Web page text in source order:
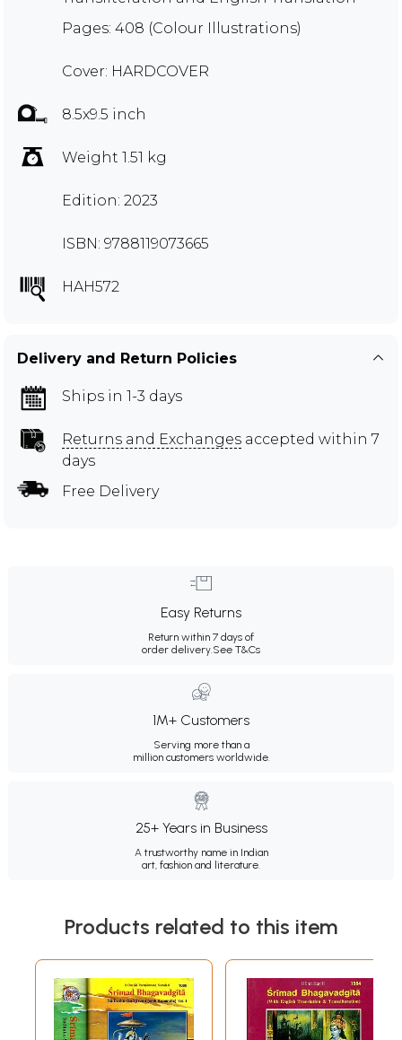
Pages: 408 (Colour Illustrations)
Cover: HARDCOVER
8.5x9.5 inch
Weight 1.51 kg
Edition: 2023
ISBN: 9788119073665
HAH572
Delivery and Return Policies
Ships in 1-3 days
Returns and Exchanges accepted within 7
days
Free Delivery
Easy Returns
Return within 7 days of
order delivery. See T&Cs
1M+ Customers
Serving more than a
million customers worldwide.
25+ Years in Business
A trustworthy name in Indian
art, fashion and literature.
Products related to this item